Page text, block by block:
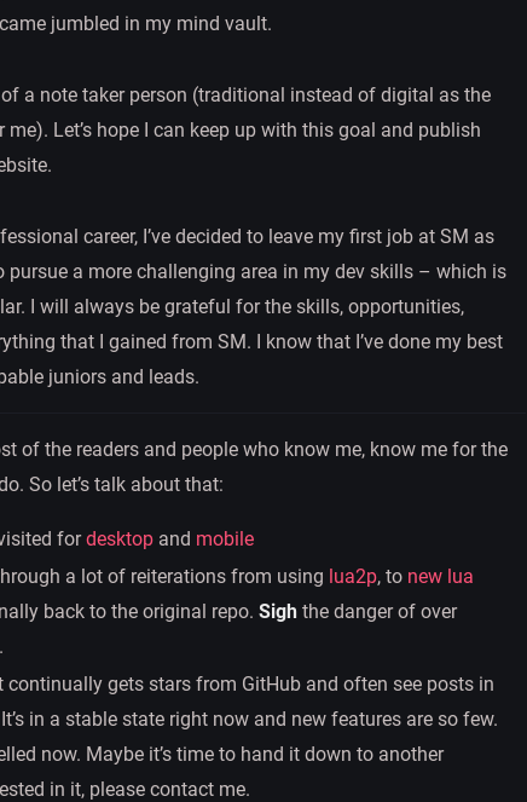
jumbled in my mind vault.
a note taker person (traditional instead of digital as the
Let’s hope I can keep up with this goal and publish
career, I’ve decided to leave my first job at SM as
pursue a more challenging area in my dev skills – which is
I will always be grateful for the skills, opportunities,
that I gained from SM. I know that I’ve done my best
juniors and leads.
of the readers and people who know me, know me for the
So let’s talk about that:
fordesktop and mobile
a lot of reiterations from using lua2p, to new lua
back to the original repo. Sigh the danger of over
continually gets stars from GitHub and often see posts in
in a stable state right now and new features are so few.
now. Maybe it’s time to hand it down to another
in it, please contact me.